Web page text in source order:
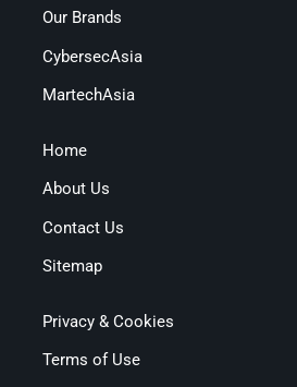
Our Brands
CybersecAsia
MartechAsia
Home
About Us
Contact Us
Sitemap
Privacy & Cookies
Terms of Use